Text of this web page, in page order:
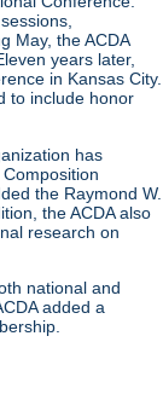
May, the ACDA
years later,
in Kansas City.
to include honor
has
the Raymond W.
the ACDA also
research on
national and
added a